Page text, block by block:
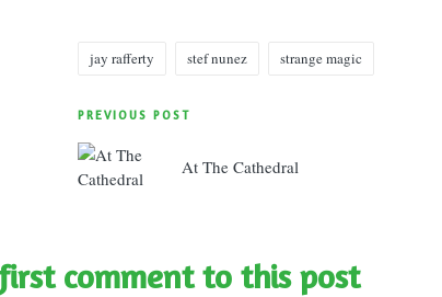
Tags:
jay rafferty stef nunez strange magic
Post
navigation
PREVIOUS POST
At The Cathedral
comment to this post